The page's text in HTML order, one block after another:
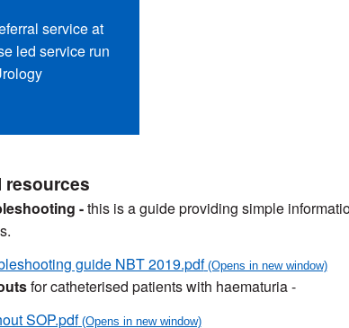
service at
led service run
resources
-this is a guide providing simple
guide NBT 2019.pdf
for catheterised patients with haematuria -
SOP.pdf